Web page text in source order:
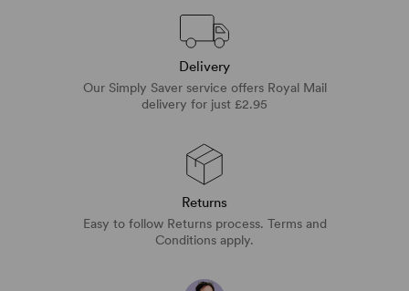
Delivery
Our Simply Saver service offers Royal Mail
delivery for just £2.95
Returns
Easy to follow Returns process. Terms and
Conditions apply.